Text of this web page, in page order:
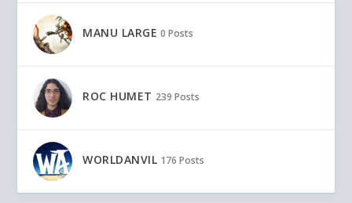
MANU LARGE 0 Posts
ROC HUMET 239 Posts
WORLDANVIL 176 Posts